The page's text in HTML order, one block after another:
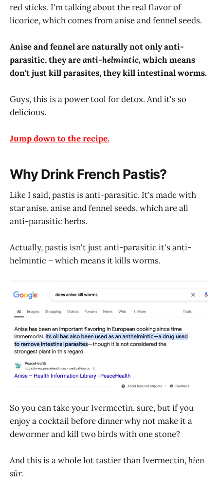
red sticks. I'm talking about the real flavor of
licorice, which comes from anise and fennel seeds.
Anise and fennel are naturally not only anti-
parasitic, they areanti-helmintic,which means
don't just kill parasites, they kill intestinal worms.
Guys, this is a power tool for detox. And it's so
delicious.
Jump down to the recipe.
Why Drink French Pastis?
Like I said, pastis is anti-parasitic. It's made with
star anise, anise and fennel seeds, which are all
anti-parasitic herbs.
Actually, pastis isn't just anti-parasitic it's anti-
helmintic – which means it kills worms.
So you can take your Ivermectin, sure, but if you
enjoy a cocktail before dinner why not make it a
dewormer and kill two birds with one stone?
And this is a whole lot tastier than Ivermectin,bien
sûr.